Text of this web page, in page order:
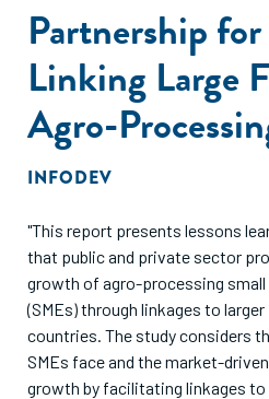
Partnership
Linking Large
Agro-
INFODEV
"This report presents lessons
that public and private sector
growth of agro-processing
(SMEs) through linkages to
countries. The study considers
SMEs face and the market-
growth by facilitating linkages to